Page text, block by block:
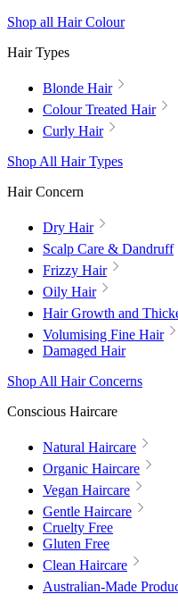
Shop all Hair Colour
Hair Types
Blonde Hair
Colour Treated Hair
Curly Hair
Shop All Hair Types
Hair Concern
Dry Hair
Scalp Care & Dandruff
Frizzy Hair
Oily Hair
Hair Growth and
Volumising Fine Hair
Damaged Hair
Shop All Hair Concerns
Conscious Haircare
Natural Haircare
Organic Haircare
Vegan Haircare
Gentle Haircare
Cruelty Free
Gluten Free
Clean Haircare
Australian-Made